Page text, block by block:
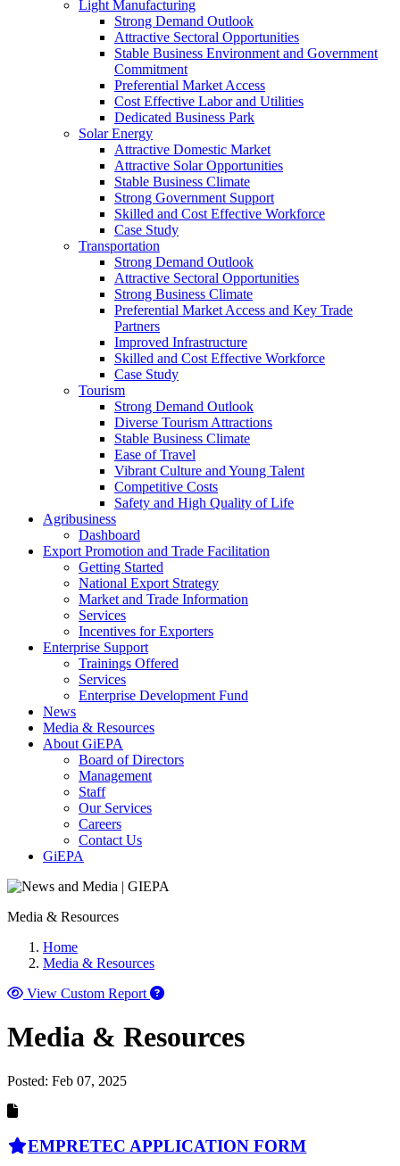
Light Manufacturing
Strong Demand Outlook
Attractive Sectoral Opportunities
Stable Business Environment and Government
Commitment
Preferential Market Access
Cost Effective Labor and Utilities
Dedicated Business Park
Solar Energy
Attractive Domestic Market
Attractive Solar Opportunities
Stable Business Climate
Strong Government Support
Skilled and Cost Effective Workforce
Case Study
Transportation
Strong Demand Outlook
Attractive Sectoral Opportunities
Strong Business Climate
Preferential Market Access and Key Trade
Partners
Improved Infrastructure
Skilled and Cost Effective Workforce
Case Study
Tourism
Strong Demand Outlook
Diverse Tourism Attractions
Stable Business Climate
Ease of Travel
Vibrant Culture and Young Talent
Competitive Costs
Safety and High Quality of Life
Agribusiness
Dashboard
Export Promotion and Trade Facilitation
Getting Started
National Export Strategy
Market and Trade Information
Services
Incentives for Exporters
Enterprise Support
Trainings Offered
Services
Enterprise Development Fund
News
Media & Resources
About GiEPA
Board of Directors
Management
Staff
Our Services
Careers
Contact Us
GiEPA
Media & Resources
Home
Media & Resources
View Custom Report
Media & Resources
Posted: Feb 07, 2025
EMPRETEC APPLICATION FORM